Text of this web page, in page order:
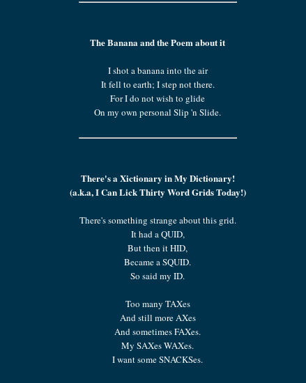
The Banana and the Poem about it
I shot a banana into the air
It fell to earth; I step not there.
For I do not wish to glide
On my own personal Slip 'n Slide.
There's a Xictionary in My Dictionary!
(a.k.a, I Can Lick Thirty Word Grids Today!)
There's something strange about this grid.
It had a QUID,
But then it HID,
Became a SQUID.
So said my ID.
Too many TAXes
And still more AXes
And sometimes FAXes.
My SAXes WAXes.
I want some SNACKSes.